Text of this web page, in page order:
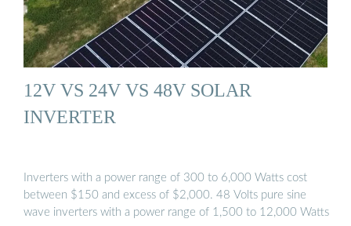
12V VS 24V VS 48V SOLAR
INVERTER
Inverters with a power range of 300 to 6,000 Watts cost
between $150 and excess of $2,000. 48 Volts pure sine
wave inverters with a power range of 1,500 to 12,000 Watts